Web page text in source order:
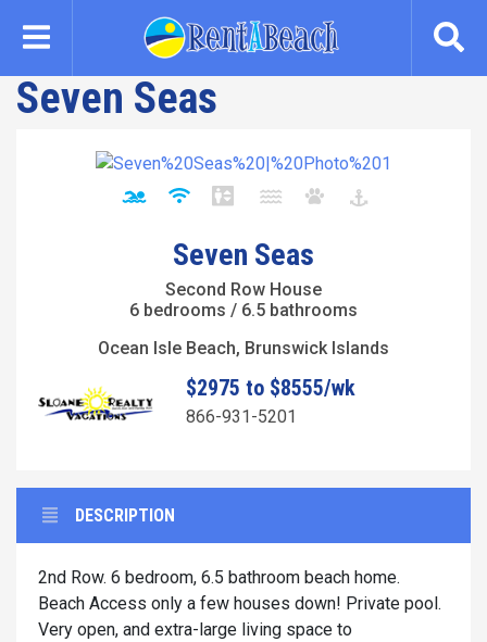
content
Seven Seas
Seven Seas
Second Row House
6 bedrooms / 6.5 bathrooms
Ocean Isle Beach, Brunswick Islands
$2975 to $8555/wk
866-931-5201
DESCRIPTION
2nd Row. 6 bedroom, 6.5 bathroom beach home.
Beach Access only a few houses down! Private pool.
Very open, and extra-large living space to